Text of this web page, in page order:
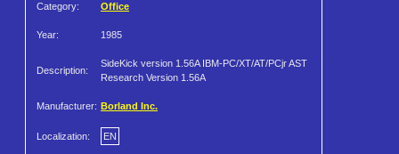
Category: Office
Year: 1985
Description:
SideKick version 1.56A IBM-PC/XT/AT/PCjr AST
Research Version 1.56A
Manufacturer: Borland Inc.
Localization: EN